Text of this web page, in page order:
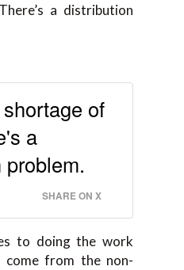
a distribution
of
a
SHARE ON X
to doing the work
from the non-